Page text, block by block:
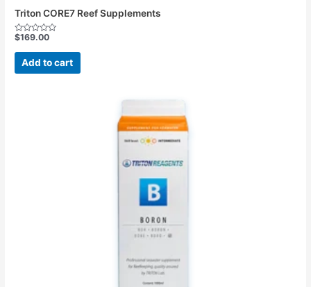
Triton CORE7 Reef Supplements
Rated
out
$169.00
Add to cart